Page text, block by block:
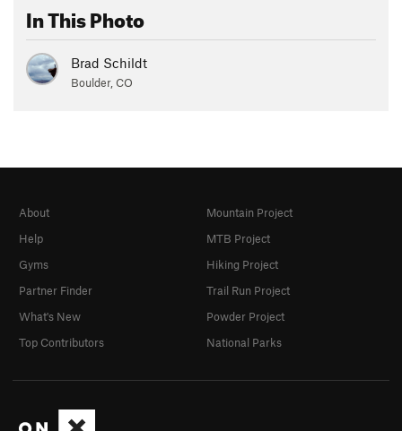
In This Photo
Brad Schildt
Boulder, CO
About
Help
Gyms
Partner Finder
What's New
Top Contributors
Mountain Project
MTB Project
Hiking Project
Trail Run Project
Powder Project
National Parks